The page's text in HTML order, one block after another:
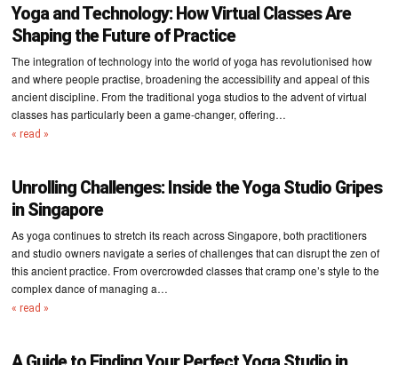
Yoga and Technology: How Virtual Classes Are
Shaping the Future of Practice
The integration of technology into the world of yoga has revolutionised how
and where people practise, broadening the accessibility and appeal of this
ancient discipline. From the traditional yoga studios to the advent of virtual
classes has particularly been a game-changer, offering…
« read »
Unrolling Challenges: Inside the Yoga Studio Gripes
in Singapore
As yoga continues to stretch its reach across Singapore, both practitioners
and studio owners navigate a series of challenges that can disrupt the zen of
this ancient practice. From overcrowded classes that cramp one’s style to the
complex dance of managing a…
« read »